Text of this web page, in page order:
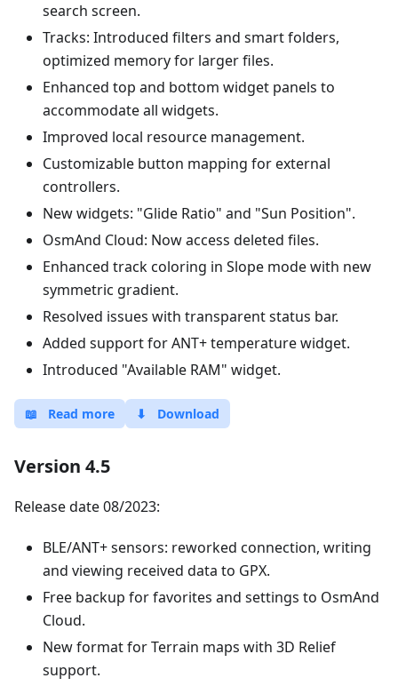
search screen.
Tracks: Introduced filters and smart folders,
optimized memory for larger files.
Enhanced top and bottom widget panels to
accommodate all widgets.
Improved local resource management.
Customizable button mapping for external
controllers.
New widgets: "Glide Ratio" and "Sun Position".
OsmAnd Cloud: Now access deleted files.
Enhanced track coloring in Slope mode with new
symmetric gradient.
Resolved issues with transparent status bar.
Added support for ANT+ temperature widget.
Introduced "Available RAM" widget.
📖 Read more ⬇ Download
Version 4.5
Release date 08/2023:
BLE/ANT+ sensors: reworked connection, writing
and viewing received data to GPX.
Free backup for favorites and settings to OsmAnd
Cloud.
New format for Terrain maps with 3D Relief
support.